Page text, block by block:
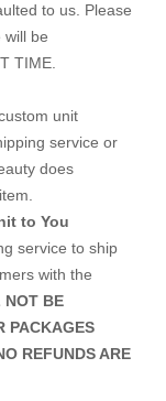
to us. Please
will be
TIME.
unit
service or
does
to You
service to ship
with the
NOT BE
PACKAGES
REFUNDS ARE